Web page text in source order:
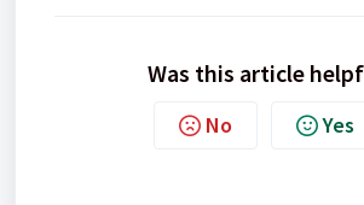
Was this article
No Yes